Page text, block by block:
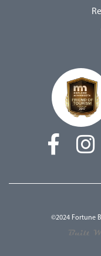
©2024 Fortune